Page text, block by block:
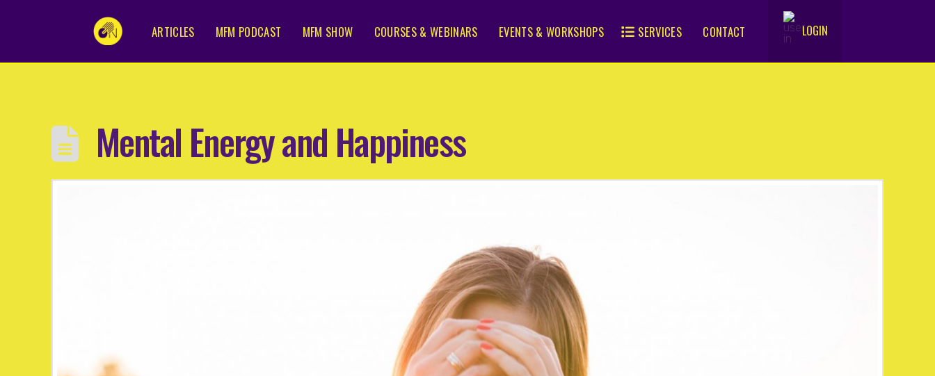
ARTICLES MFM PODCAST MFM SHOW COURSES & WEBINARS EVENTS & WORKSHOPS SERVICES CONTACT LOGIN
Mental Energy and Happiness